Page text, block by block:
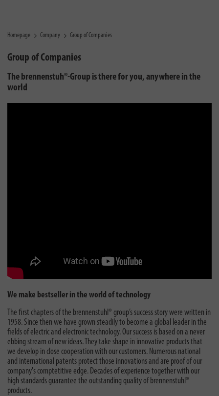
Homepage Company Group of Companies
Group of Companies
The brennenstuh®-Group is there for you, anywhere in the
world
We make bestseller in the world of technology
The first chapters of the brennenstuhl® group’s success story were written in
1958. Since then we have grown steadily to become a global leader in the
fields of electric and electronic technology. Our success is based on a never
ebbing stream of new ideas. They take shape in innovative products that
we develop in close cooperation with our customers. Numerous national
and international patents protect those innovations and are proof of our
company's comptetitive edge. Decades of experience together with our
high standards guarantee the outstanding quality of brennenstuhl®
products.